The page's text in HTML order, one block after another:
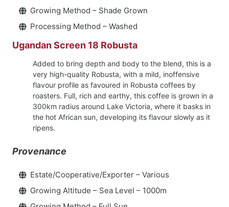
Growing Method – Shade Grown
Processing Method – Washed
Ugandan Screen 18 Robusta
Added to bring depth and body to the blend, this is a
very high-quality Robusta, with a mild, inoffensive
flavour profile as favoured in Robusta coffees by
roasters. Full, rich and earthy, this coffee is grown in a
300km radius around Lake Victoria, where it basks in
the hot African sun, developing its flavour slowly as it
ripens.
Provenance
Estate/Cooperative/Exporter – Various
Growing Altitude – Sea Level – 1000m